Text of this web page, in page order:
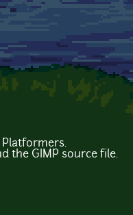
Platformers.
the GIMP source file.